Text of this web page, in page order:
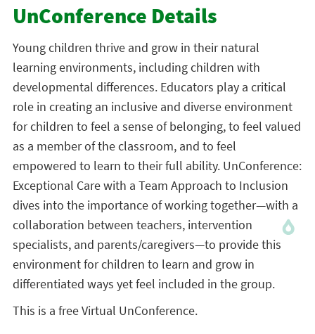
UnConference Details
Young children thrive and grow in their natural
learning environments, including children with
developmental differences. Educators play a critical
role in creating an inclusive and diverse environment
for children to feel a sense of belonging, to feel valued
as a member of the classroom, and to feel
empowered to learn to their full ability. UnConference:
Exceptional Care with a Team Approach to Inclusion
dives into the importance of working together—with a
collaboration between teachers, intervention
specialists, and parents/caregivers—to provide this
environment for children to learn and grow in
differentiated ways yet feel included in the group.
This is a free Virtual UnConference.